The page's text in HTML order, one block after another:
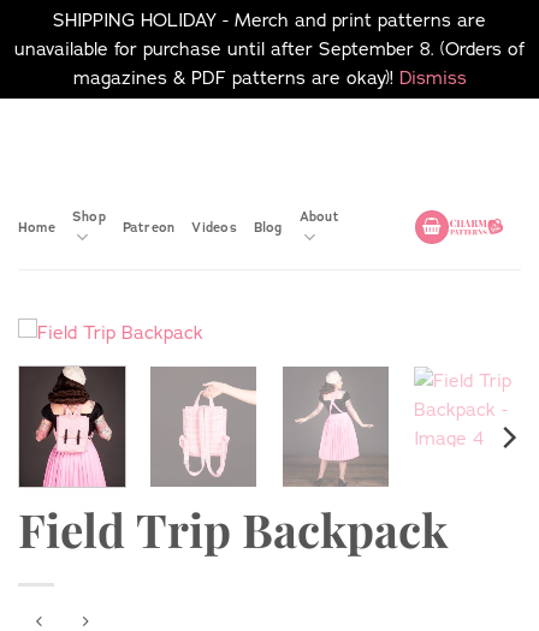
SHIPPING HOLIDAY - Merch and print patterns are
unavailable for purchase until after September 8. (Orders of
magazines & PDF patterns are okay)! Dismiss
Home
Shop
Patreon Videos Blog
About
Field Trip Backpack